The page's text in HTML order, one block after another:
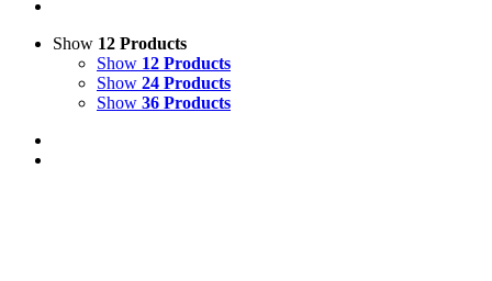
Show 12 Products
Show 12 Products
Show 24 Products
Show 36 Products